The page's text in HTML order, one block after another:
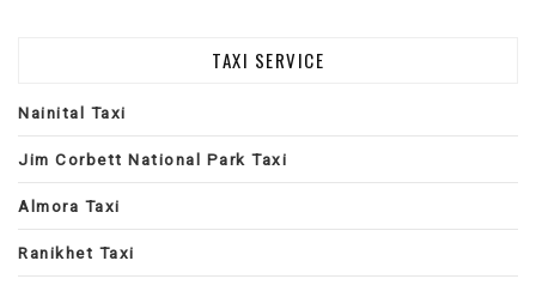
TAXI SERVICE
Nainital Taxi
Jim Corbett National Park Taxi
Almora Taxi
Ranikhet Taxi